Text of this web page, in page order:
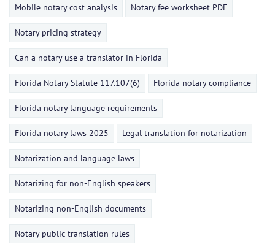
Mobile notary cost analysis Notary fee worksheet PDF
Notary pricing strategy
Can a notary use a translator in Florida
Florida Notary Statute 117.107(6) Florida notary compliance
Florida notary language requirements
Florida notary laws 2025 Legal translation for notarization
Notarization and language laws
Notarizing for non-English speakers
Notarizing non-English documents
Notary public translation rules